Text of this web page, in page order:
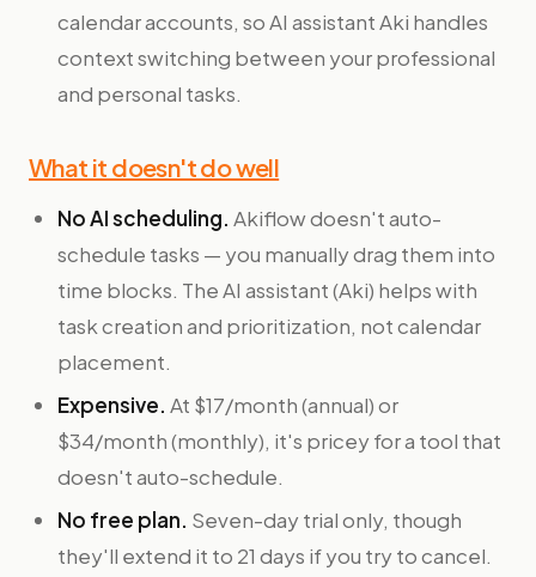
calendar accounts, so AI assistant Aki handles
context switching between your professional
and personal tasks.
What it doesn't do well
No AI scheduling. Akiflow doesn't auto-
schedule tasks — you manually drag them into
time blocks. The AI assistant (Aki) helps with
task creation and prioritization, not calendar
placement.
Expensive. At $17/month (annual) or
$34/month (monthly), it's pricey for a tool that
doesn't auto-schedule.
No free plan. Seven-day trial only, though
they'll extend it to 21 days if you try to cancel.